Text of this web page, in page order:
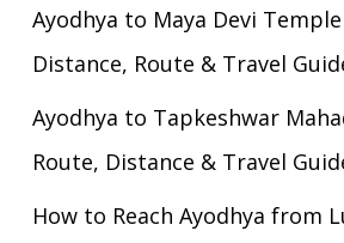
Ayodhya to Maya Devi
Distance, Route & Travel
Ayodhya to Tapkeshwar
Route, Distance & Travel
How to Reach Ayodhya from